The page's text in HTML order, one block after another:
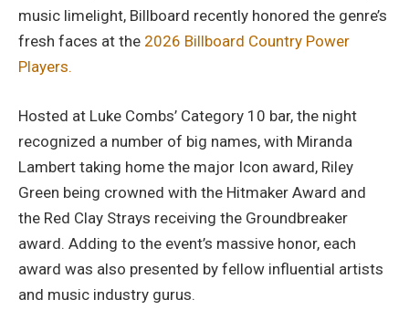
music limelight, Billboard recently honored the genre’s
fresh faces at the 2026 Billboard Country Power
Players.
Hosted at Luke Combs’ Category 10 bar, the night
recognized a number of big names, with Miranda
Lambert taking home the major Icon award, Riley
Green being crowned with the Hitmaker Award and
the Red Clay Strays receiving the Groundbreaker
award. Adding to the event’s massive honor, each
award was also presented by fellow influential artists
and music industry gurus.